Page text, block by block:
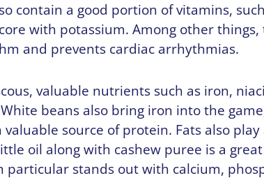
contain a good portion of vitamins,
with potassium. Among other
and prevents cardiac arrhythmias.
valuable nutrients such as iron,
beans also bring iron into the
source of protein. Fats also
oil along with cashew puree is a
particular stands out with calcium,